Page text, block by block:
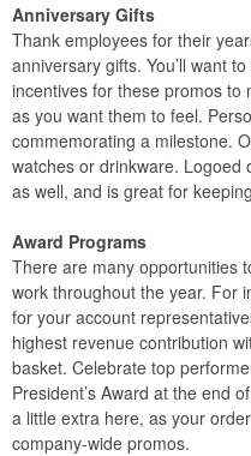
Anniversary Gifts
Thank employees for their
anniversary gifts. You’ll want
incentives for these promos to
as you want them to feel.
commemorating a milestone.
watches or drinkware. Logoed
as well, and is great for
Award Programs
There are many opportunities
work throughout the year. For
for your account
highest revenue contribution
basket. Celebrate top
President’s Award at the end
a little extra here, as your
company-wide promos.